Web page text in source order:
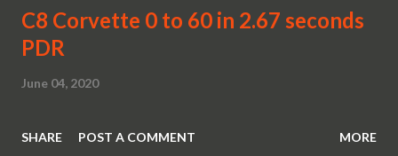
C8 Corvette 0 to 60 in 2.67 seconds
PDR
June 04, 2020
SHARE POST A COMMENT MORE